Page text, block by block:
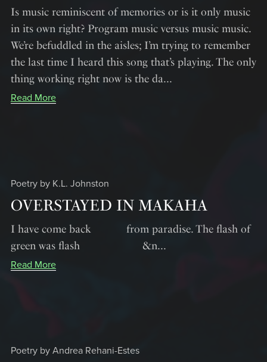
Is music reminiscent of memories or is it only music
in its own right? Program music versus music music.
We’re befuddled in the aisles; I’m trying to remember
the last time I heard this song that’s playing. The only
thing working right now is the da...
Read More
Poetry by K.L. Johnston
OVERSTAYED IN MAKAHA
I have come back from paradise. The flash of
green was flash &n...
Read More
Poetry by Andrea Rehani-Estes